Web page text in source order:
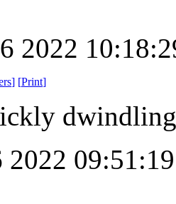
2022
] [Print]
2022